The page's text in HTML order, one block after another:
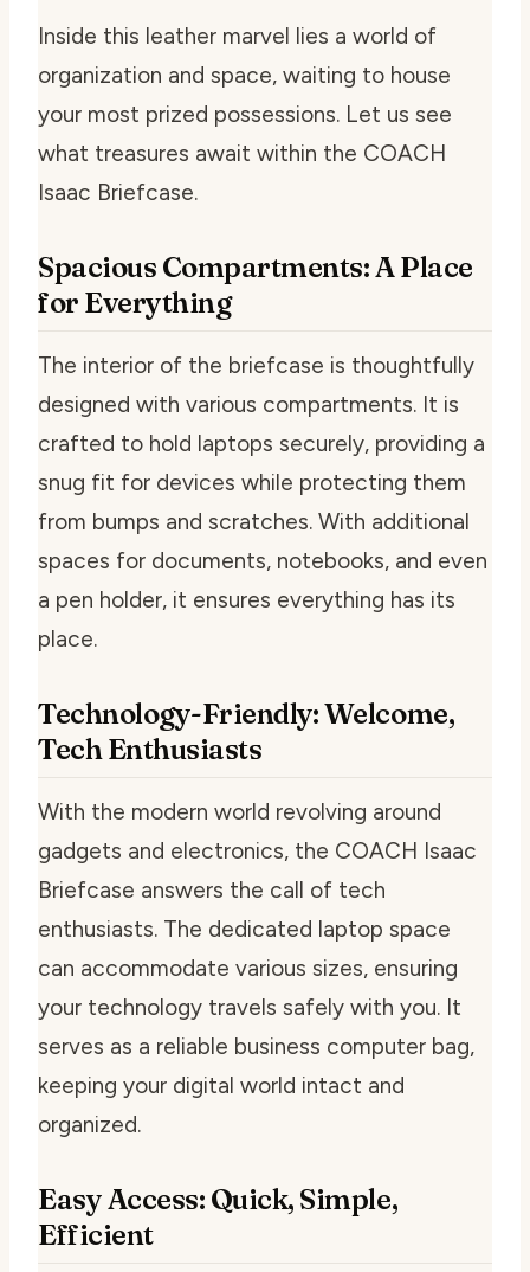
Inside this leather marvel lies a world of
organization and space, waiting to house
your most prized possessions. Let us see
what treasures await within the COACH
Isaac Briefcase.
Spacious Compartments: A Place
for Everything
The interior of the briefcase is thoughtfully
designed with various compartments. It is
crafted to hold laptops securely, providing a
snug fit for devices while protecting them
from bumps and scratches. With additional
spaces for documents, notebooks, and even
a pen holder, it ensures everything has its
place.
Technology-Friendly: Welcome,
Tech Enthusiasts
With the modern world revolving around
gadgets and electronics, the COACH Isaac
Briefcase answers the call of tech
enthusiasts. The dedicated laptop space
can accommodate various sizes, ensuring
your technology travels safely with you. It
serves as a reliable business computer bag,
keeping your digital world intact and
organized.
Easy Access: Quick, Simple,
Efficient